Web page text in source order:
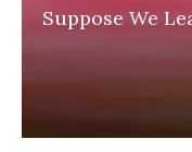
Suppose We